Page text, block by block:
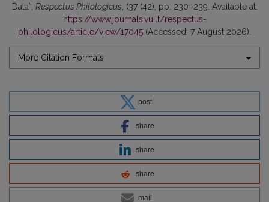
Data”, Respectus Philologicus , (37 (42), pp. 230–239. Available at:
https://www.journals.vu.lt/respectus-
philologicus/article/view/17045 (Accessed: 7 August 2026).
More Citation Formats
post
share
share
share
mail